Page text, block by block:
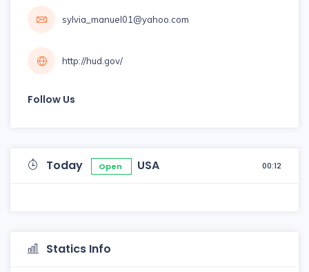
sylvia_manuel01@yahoo.com
http://hud.gov/
Follow Us
Today Open USA 00:12
Statics Info